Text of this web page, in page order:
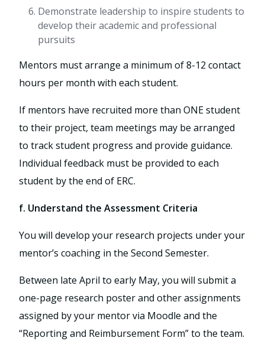
Demonstrate leadership to inspire students to
develop their academic and professional
pursuits
Mentors must arrange a minimum of 8-12 contact
hours per month with each student.
If mentors have recruited more than ONE student
to their project, team meetings may be arranged
to track student progress and provide guidance.
Individual feedback must be provided to each
student by the end of ERC.
f. Understand the Assessment Criteria
You will develop your research projects under your
mentor’s coaching in the Second Semester.
Between late April to early May, you will submit a
one-page research poster and other assignments
assigned by your mentor via Moodle and the
“Reporting and Reimbursement Form” to the team.